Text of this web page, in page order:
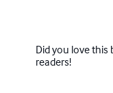
Did you love this
readers!